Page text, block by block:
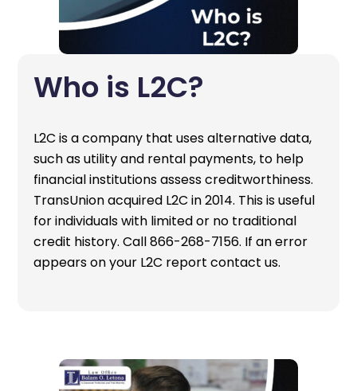
Who is L2C?
L2C is a company that uses alternative data,
such as utility and rental payments, to help
financial institutions assess creditworthiness.
TransUnion acquired L2C in 2014. This is useful
for individuals with limited or no traditional
credit history. Call 866-268-7156. If an error
appears on your L2C report contact us.